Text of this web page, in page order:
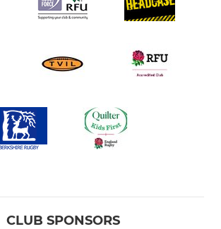
CLUB SPONSORS